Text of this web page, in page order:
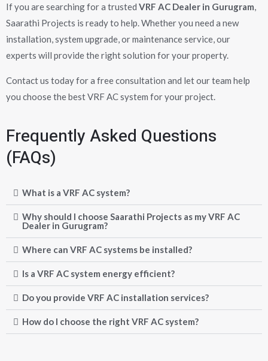
If you are searching for a trusted VRF AC Dealer in Gurugram
Saarathi Projects is ready to help. Whether you need a new
installation, system upgrade, or maintenance service, our
experts will provide the right solution for your property.
Contact us today for a free consultation and let our team help
you choose the best VRF AC system for your project.
Frequently Asked Questions
(FAQs)
What is a VRF AC system?
Why should I choose Saarathi Projects as my VRF AC
Dealer in Gurugram?
Where can VRF AC systems be installed?
Is a VRF AC system energy efficient?
Do you provide VRF AC installation services?
How do I choose the right VRF AC system?